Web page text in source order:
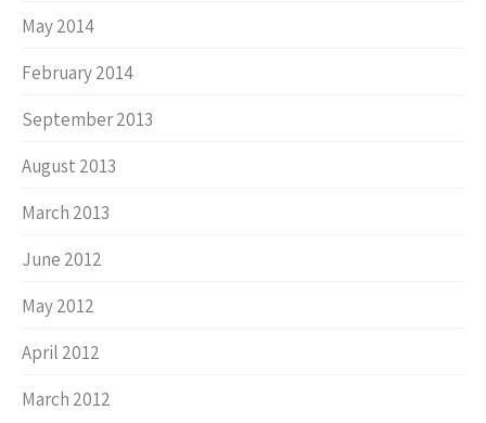
May 2014
February 2014
September 2013
August 2013
March 2013
June 2012
May 2012
April 2012
March 2012